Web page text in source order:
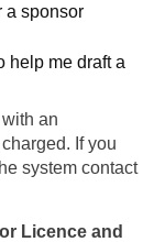
a sponsor
help me draft a
an
If you
system contact
Licence and